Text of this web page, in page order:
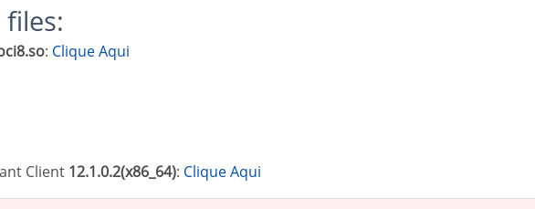
files:
: Clique Aqui
Client 12.1.0.2(x86_64): Clique Aqui